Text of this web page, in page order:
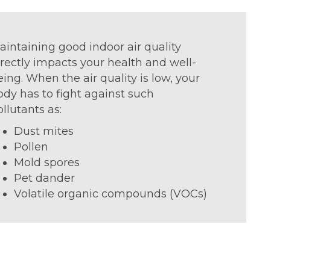
good indoor air quality
impacts your health and well-
When the air quality is low, your
has to fight against such
as:
Dust mites
Pollen
Mold spores
Pet dander
Volatile organic compounds (VOCs)